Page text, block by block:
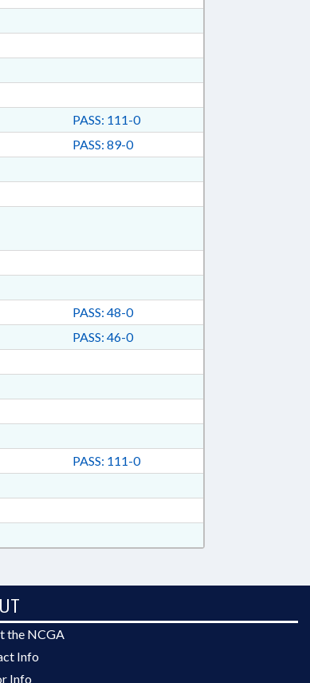
PASS: 111-0
PASS: 89-0
PASS: 48-0
PASS: 46-0
PASS: 111-0
the NCGA
Info
Info